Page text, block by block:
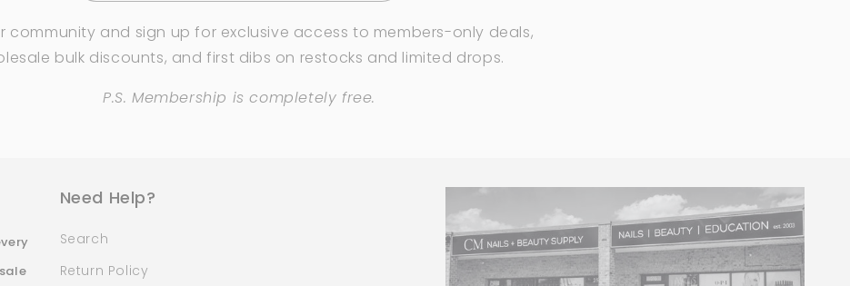
community and sign up for exclusive access to members-only deals,
bulk discounts, and first dibs on restocks and limited drops.
P.S. Membership is completely free.
Need Help?
Search
Return Policy